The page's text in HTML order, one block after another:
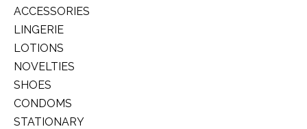
ACCESSORIES
LINGERIE
LOTIONS
NOVELTIES
SHOES
CONDOMS
STATIONARY